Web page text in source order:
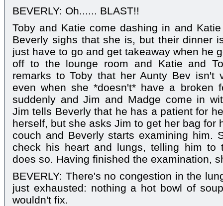
BEVERLY: Oh...... BLAST!!
Toby and Katie come dashing in and
Beverly sighs that she is, but their dinner
just have to go and get takeaway when he
off to the lounge room and Katie and
remarks to Toby that her Aunty Bev isn't
even when she *doesn't* have a broken
suddenly and Jim and Madge come in
Jim tells Beverly that he has a patient for
herself, but she asks Jim to get her bag for
couch and Beverly starts examining him.
check his heart and lungs, telling him to
does so. Having finished the examination,
BEVERLY: There's no congestion in the
just exhausted: nothing a hot bowl of
wouldn't fix.